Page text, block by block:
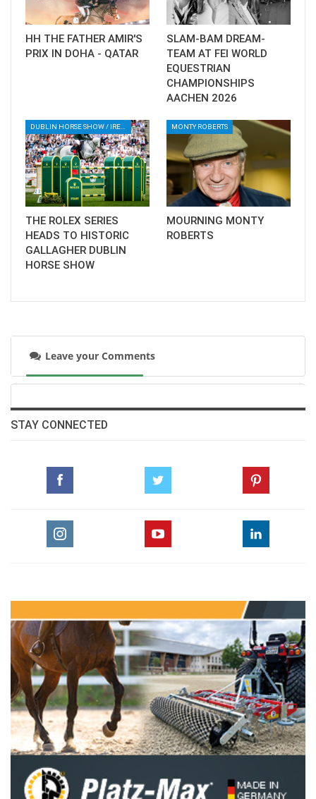
HH THE FATHER AMIR'S
PRIX IN DOHA - QATAR
SLAM-BAM DREAM-
TEAM AT FEI WORLD
EQUESTRIAN
CHAMPIONSHIPS
AACHEN 2026
DUBLIN HORSE SHOW / IRELAND / SHOWJUMPING / ROLEX SERIES EQUESTRIAN / ROLEX GRAND PRIX
THE ROLEX SERIES
HEADS TO HISTORIC
GALLAGHER DUBLIN
HORSE SHOW
MONTY ROBERTS
MOURNING MONTY
ROBERTS
Leave your Comments
STAY CONNECTED